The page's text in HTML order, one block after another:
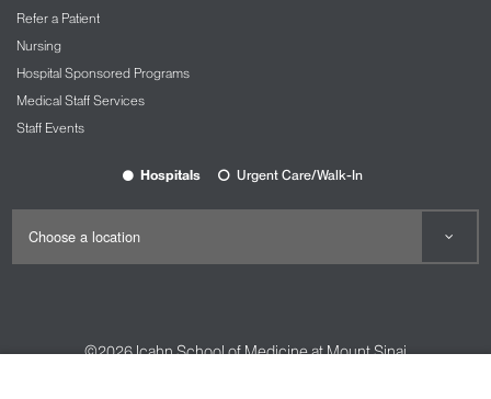
Refer a Patient
Nursing
Hospital Sponsored Programs
Medical Staff Services
Staff Events
Hospitals Urgent Care/Walk-In
©2026Icahn School of Medicine at Mount Sinai